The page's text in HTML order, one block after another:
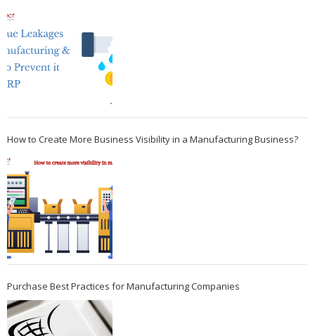
How to Create More Business Visibility in a Manufacturing Business?
Purchase Best Practices for Manufacturing Companies